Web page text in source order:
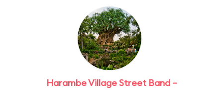
Harambe Village Street Band –